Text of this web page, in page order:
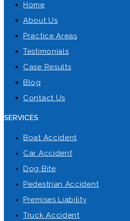
Home
About Us
Practice Areas
Testimonials
Case Results
Blog
Contact Us
SERVICES
Boat Accident
Car Accident
Dog Bite
Pedestrian Accident
Premises Liability
Truck Accident